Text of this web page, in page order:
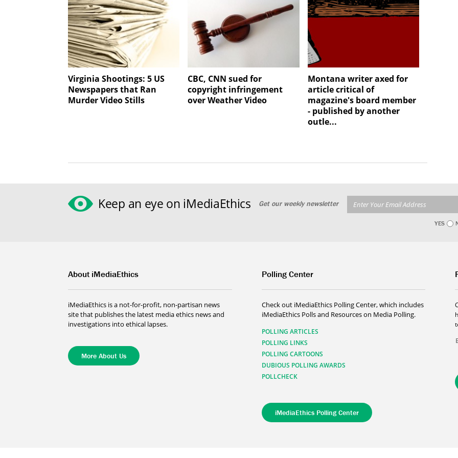
Virginia Shootings: 5 US
Newspapers that Ran
Murder Video Stills
CBC, CNN sued for
copyright infringement
over Weather Video
Montana writer axed for
article critical of
magazine's board member
- published by another
outle...
Keep an eye on iMediaEthics Get our weekly newsletter
YES
About iMediaEthics
iMediaEthics is a not-for-profit, non-partisan news
site that publishes the latest media ethics news and
investigations into ethical lapses.
More About Us
Polling Center
Check out iMediaEthics Polling Center, which includes
iMediaEthics Polls and Resources on Media Polling.
POLLING ARTICLES
POLLING LINKS
POLLING CARTOONS
DUBIOUS POLLING AWARDS
POLLCHECK
iMediaEthics Polling Center